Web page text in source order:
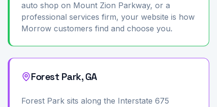
auto shop on Mount Zion Parkway, or a
professional services firm, your website is how
Morrow customers find and choose you.
Forest Park, GA
Forest Park sits along the Interstate 675